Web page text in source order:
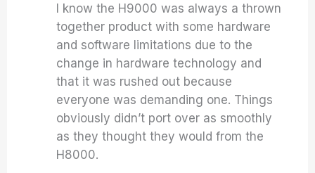
I know the H9000 was always a thrown
together product with some hardware
and software limitations due to the
change in hardware technology and
that it was rushed out because
everyone was demanding one. Things
obviously didn’t port over as smoothly
as they thought they would from the
H8000.